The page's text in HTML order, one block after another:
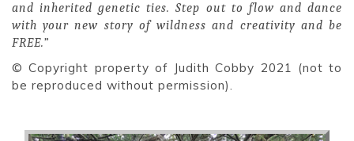
and inherited genetic ties. Step out to flow and dance
with your new story of wildness and creativity and be
FREE.”
© Copyright property of Judith Cobby 2021 (not to
be reproduced without permission).